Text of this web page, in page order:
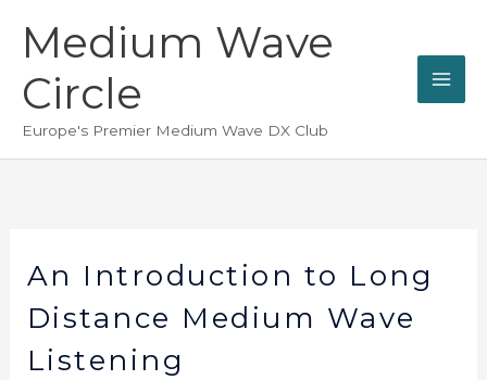
Medium Wave
Circle
Europe's Premier Medium Wave DX Club
An Introduction to Long
Distance Medium Wave
Listening